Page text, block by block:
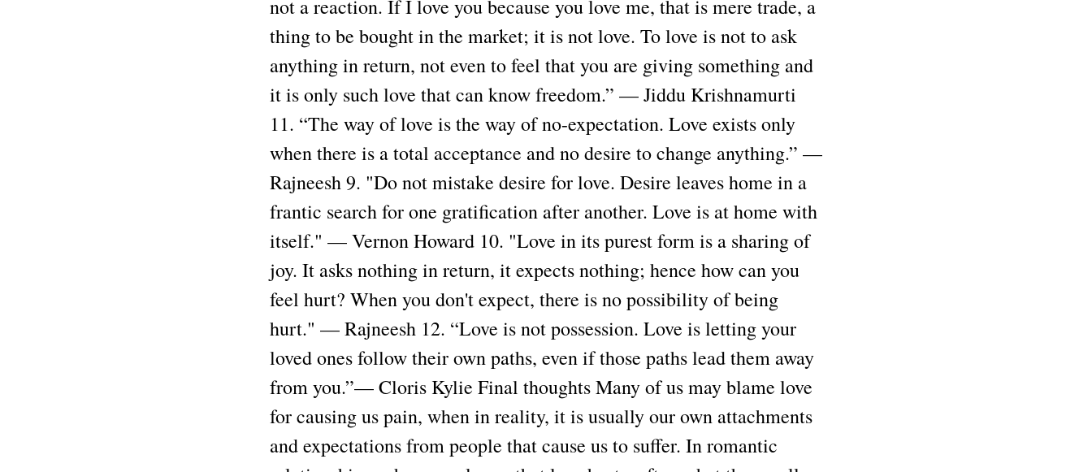
not a reaction. If I love you because you love me, that is mere trade, a
thing to be bought in the market; it is not love. To love is not to ask
anything in return, not even to feel that you are giving something and
it is only such love that can know freedom.” — Jiddu Krishnamurti
11. “The way of love is the way of no-expectation. Love exists only
when there is a total acceptance and no desire to change anything.” —
Rajneesh 9. "Do not mistake desire for love. Desire leaves home in a
frantic search for one gratification after another. Love is at home with
itself." — Vernon Howard 10. "Love in its purest form is a sharing of
joy. It asks nothing in return, it expects nothing; hence how can you
feel hurt? When you don't expect, there is no possibility of being
hurt." — Rajneesh 12. “Love is not possession. Love is letting your
loved ones follow their own paths, even if those paths lead them away
from you.”— Cloris Kylie Final thoughts Many of us may blame love
for causing us pain, when in reality, it is usually our own attachments
and expectations from people that cause us to suffer. In romantic